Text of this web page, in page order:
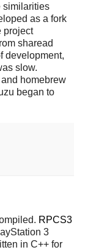
similarities
as a fork
project
sharead
development,
slow.
homebrew
began to
RPCS3
3
in C++ for